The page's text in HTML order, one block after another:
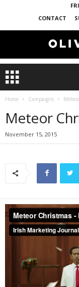
CONTACT
Home Campaigns
Meteor
November 15, 2015